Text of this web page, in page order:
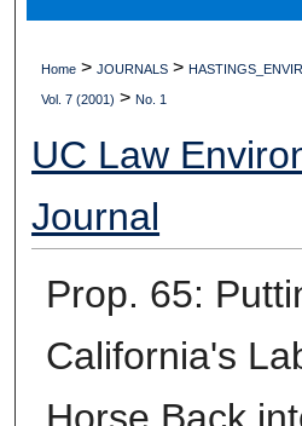
Digital
Home > JOURNALS >
Vol. 7 (2001) > No. 1
UC Law
Journal
Prop. 65:
California's
Horse Back